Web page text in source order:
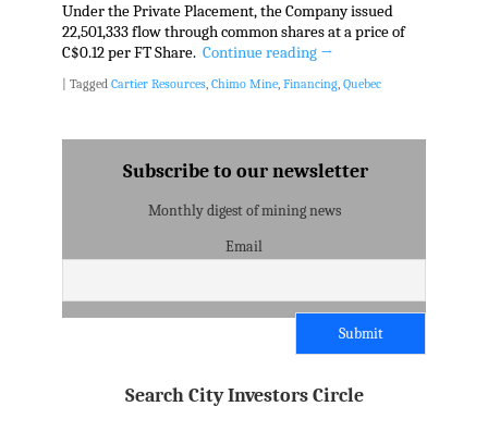
Under the Private Placement, the Company issued
22,501,333 flow through common shares at a price of
C$0.12 per FT Share. Continue reading →
| Tagged Cartier Resources, Chimo Mine, Financing, Quebec
Subscribe to our newsletter
Monthly digest of mining news
Email
Search City Investors Circle